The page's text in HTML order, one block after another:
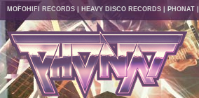
MOFOHIFI RECORDS| HEAVY DISCO RECORDS PHONAT